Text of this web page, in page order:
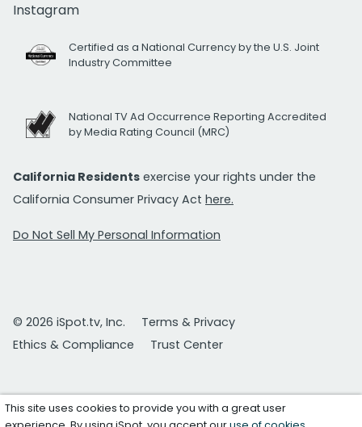
Instagram
Certified as a National Currency by the U.S. Joint
Industry Committee
National TV Ad Occurrence Reporting Accredited
by Media Rating Council (MRC)
California Residents exercise your rights under the
California Consumer Privacy Act here.
Do Not Sell My Personal Information
© 2026 iSpot.tv, Inc.
Terms & Privacy
Ethics & Compliance
Trust Center
This site uses cookies to provide you with a great user